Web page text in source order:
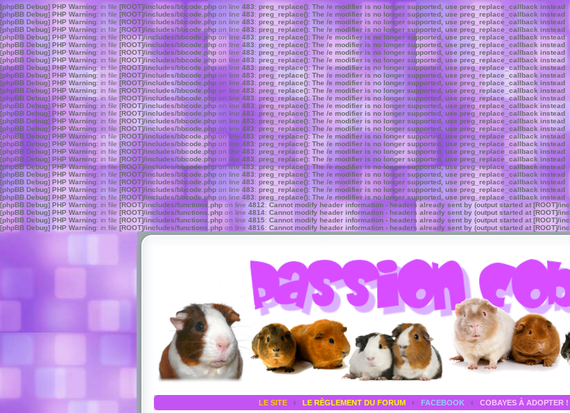
[phpBB Debug] PHP Warning: in file [ROOT]/includes/bbcode.php on line 483: preg_replace(): The /e modifier is no longer supported, use preg_replace_callback instead
[phpBB Debug] PHP Warning: in file [ROOT]/includes/bbcode.php on line 483: preg_replace(): The /e modifier is no longer supported, use preg_replace_callback instead
[phpBB Debug] PHP Warning: in file [ROOT]/includes/bbcode.php on line 483: preg_replace(): The /e modifier is no longer supported, use preg_replace_callback instead
[phpBB Debug] PHP Warning: in file [ROOT]/includes/bbcode.php on line 483: preg_replace(): The /e modifier is no longer supported, use preg_replace_callback instead
[phpBB Debug] PHP Warning: in file [ROOT]/includes/bbcode.phpon line 483: preg_replace(): The /e modifier is no longer supported, use preg_replace_callback instead
[phpBB Debug] PHP Warning: in file [ROOT]/includes/bbcode.php on line 483: preg_replace(): The /e modifier is no longer supported, use preg_replace_callback instead
[phpBB Debug] PHP Warning: in file [ROOT]/includes/bbcode.php on line 483: preg_replace(): The /e modifier is no longer supported, use preg_replace_callback instead
[phpBB Debug] PHP Warning: in file [ROOT]/includes/bbcode.php on line 483: preg_replace(): The /e modifier is no longer supported, use preg_replace_callback instead
[phpBB Debug] PHP Warning: in file [ROOT]/includes/bbcode.phpon line 483: preg_replace(): The /e modifier is no longer supported, use preg_replace_callback instead
[phpBB Debug] PHP Warning: in file [ROOT]/includes/bbcode.php on line 483: preg_replace(): The /e modifier is no longer supported, use preg_replace_callback instead
[phpBB Debug] PHP Warning: in file [ROOT]/includes/bbcode.php on line 483: preg_replace(): The /e modifier is no longer supported, use preg_replace_callback instead
[phpBB Debug] PHP Warning: in file [ROOT]/includes/bbcode.php on line 483: preg_replace(): The /e modifier is no longer supported, use preg_replace_callback instead
[phpBB Debug] PHP Warning: in file [ROOT]/includes/bbcode.php on line 483: preg_replace(): The /e modifier is no longer supported, use preg_replace_callback instead
[phpBB Debug] PHP Warning: in file [ROOT]/includes/bbcode.php on line 483: preg_replace(): The /e modifier is no longer supported, use preg_replace_callback instead
[phpBB Debug] PHP Warning: in file [ROOT]/includes/bbcode.php on line 483: preg_replace(): The /e modifier is no longer supported, use preg_replace_callback instead
[phpBB Debug] PHP Warning: in file [ROOT]/includes/bbcode.php on line 483: preg_replace(): The /e modifier is no longer supported, use preg_replace_callback instead
[phpBB Debug] PHP Warning: in file [ROOT]/includes/bbcode.php on line 483: preg_replace(): The /e modifier is no longer supported, use preg_replace_callback instead
[phpBB Debug] PHP Warning: in file[ROOT]/includes/bbcode.php on line 483: preg_replace(): The /e modifier is no longer supported, use preg_replace_callback instead
[phpBB Debug] PHP Warning: in file [ROOT]/includes/bbcode.php on line 483: preg_replace(): The /e modifier is no longer supported, use preg_replace_callback instead
[phpBB Debug] PHP Warning: in file [ROOT]/includes/bbcode.php on line 483: preg_replace(): The /e modifier is no longer supported, use preg_replace_callback instead
[phpBB Debug] PHP Warning: in file [ROOT]/includes/bbcode.php on line 483: preg_replace(): The /e modifier is no longer supported, use preg_replace_callback instead
[phpBB Debug] PHP Warning: in file[ROOT]/includes/bbcode.phpon line483:preg_replace(): The /e modifier is no longer supported, use preg_replace_callback instead
[phpBB Debug] PHP Warning: in file [ROOT]/includes/bbcode.php on line 483: preg_replace(): The /e modifier is no longer supported, use preg_replace_callback instead
[phpBB Debug] PHP Warning: in file [ROOT]/includes/bbcode.php on line 483: preg_replace(): The /e modifier is no longer supported, use preg_replace_callback instead
[phpBB Debug] PHP Warning: in file [ROOT]/includes/bbcode.php on line 483: preg_replace(): The /e modifier is no longer supported, use preg_replace_callback instead
[phpBB Debug] PHP Warning: in file [ROOT]/includes/bbcode.php on line 483: preg_replace(): The /e modifier is no longer supported, use preg_replace_callback instead
[phpBB Debug] PHP Warning: in file [ROOT]/includes/functions.php on line 4812: Cannot modify header information - headers already sent by (output started at [ROOT]/
[phpBB Debug] PHP Warning: in file [ROOT]/includes/functions.php on line 4814: Cannot modify header information - headers already sent by (output started at [ROOT]/
[phpBB Debug] PHP Warning: in file [ROOT]/includes/functions.php on line 4815: Cannot modify header information - headers already sent by (output started at [ROOT]/
[phpBB Debug] PHP Warning: in file [ROOT]/includes/functions.php on line 4816: Cannot modify header information - headers already sent by (output started at [ROOT]/
LE SITE ‹ LE RÈGLEMENT DU FORUM ‹ FACEBOOK ‹ COBAYES À ADOPTER !